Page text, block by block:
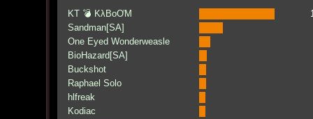
KT 💣 KλBoƠM
Sandman[SA]
One Eyed Wonderweasle
BioHazard[SA]
Buckshot
Raphael Solo
hlfreak
Kodiac